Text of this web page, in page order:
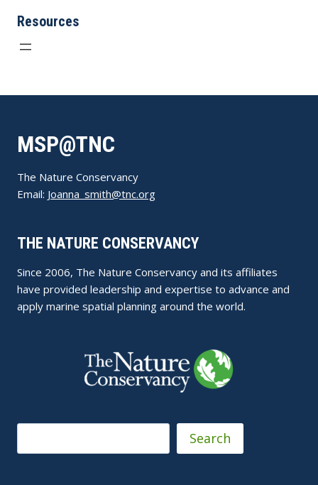
Resources
MSP@TNC
The Nature Conservancy
Email: Joanna_smith@tnc.org
THE NATURE CONSERVANCY
Since 2006, The Nature Conservancy and its affiliates
have provided leadership and expertise to advance and
apply marine spatial planning around the world.
Search